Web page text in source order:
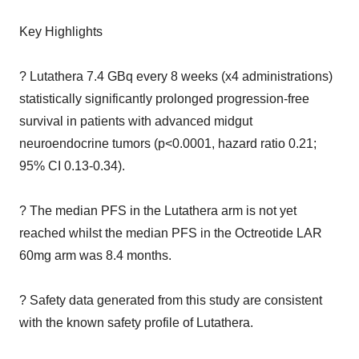
Key Highlights
? Lutathera 7.4 GBq every 8 weeks (x4 administrations)
statistically significantly prolonged progression-free
survival in patients with advanced midgut
neuroendocrine tumors (p<0.0001, hazard ratio 0.21;
95% CI 0.13-0.34).
? The median PFS in the Lutathera arm is not yet
reached whilst the median PFS in the Octreotide LAR
60mg arm was 8.4 months.
? Safety data generated from this study are consistent
with the known safety profile of Lutathera.